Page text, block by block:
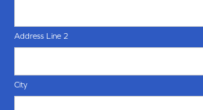
Address Line 2
City